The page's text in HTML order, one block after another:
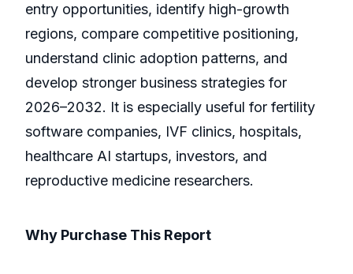
entry opportunities, identify high-growth
regions, compare competitive positioning,
understand clinic adoption patterns, and
develop stronger business strategies for
2026–2032. It is especially useful for fertility
software companies, IVF clinics, hospitals,
healthcare AI startups, investors, and
reproductive medicine researchers.
Why Purchase This Report